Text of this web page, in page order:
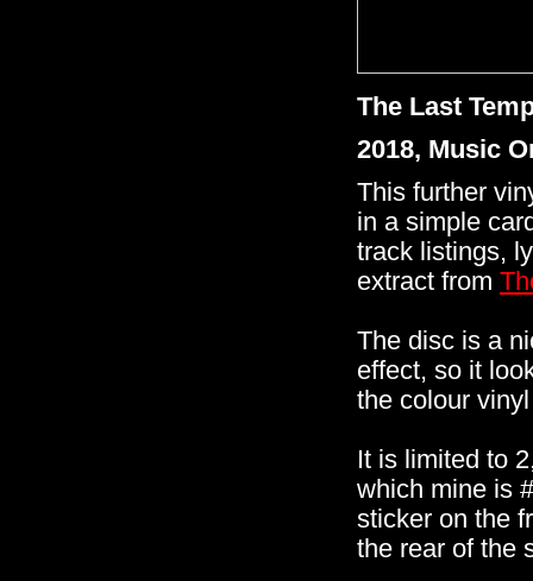
The Last
2018, Music
This further
in a simple
track listings,
extract from
The disc is a
effect, so it
the colour
It is limited to
which mine is
sticker on the
the rear of the